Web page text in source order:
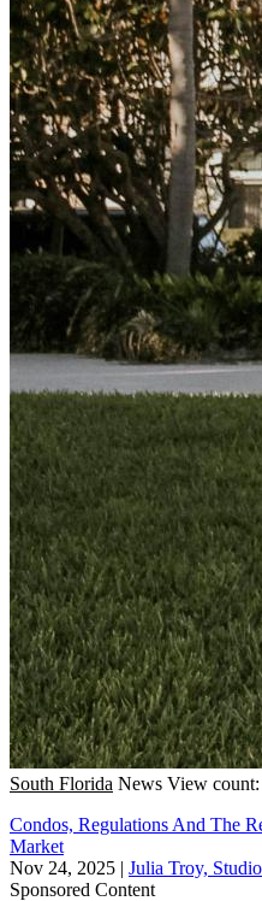
South Florida News View
Condos, Regulations And The
Market
Nov 24, 2025 | Julia Troy,
Sponsored Content